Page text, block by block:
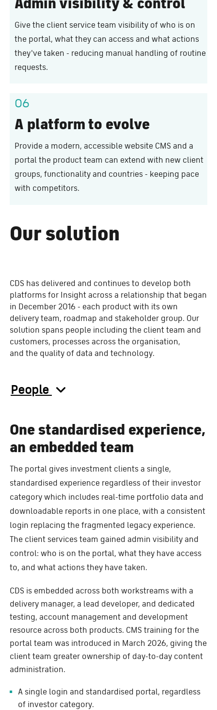
Give the client service team visibility of who is on
the portal, what they can access and what actions
they've taken - reducing manual handling of routine
requests.
06
A platform to evolve
Provide a modern, accessible website CMS and a
portal the product team can extend with new client
groups, functionality and countries - keeping pace
with competitors.
Our solution
CDS has delivered and continues to develop both
platforms for Insight across a relationship that began
in December 2016 - each product with its own
delivery team, roadmap and stakeholder group. Our
solution spans people including the client team and
customers, processes across the organisation,
and the quality of data and technology.
People
One standardised experience,
an embedded team
The portal gives investment clients a single,
standardised experience regardless of their investor
category which includes real-time portfolio data and
downloadable reports in one place, with a consistent
login replacing the fragmented legacy experience.
The client services team gained admin visibility and
control: who is on the portal, what they have access
to, and what actions they have taken.
CDS is embedded across both workstreams with a
delivery manager, a lead developer, and dedicated
testing, account management and development
resource across both products. CMS training for the
portal team was introduced in March 2026, giving the
client team greater ownership of day-to-day content
administration.
A single login and standardised portal, regardless
of investor category.